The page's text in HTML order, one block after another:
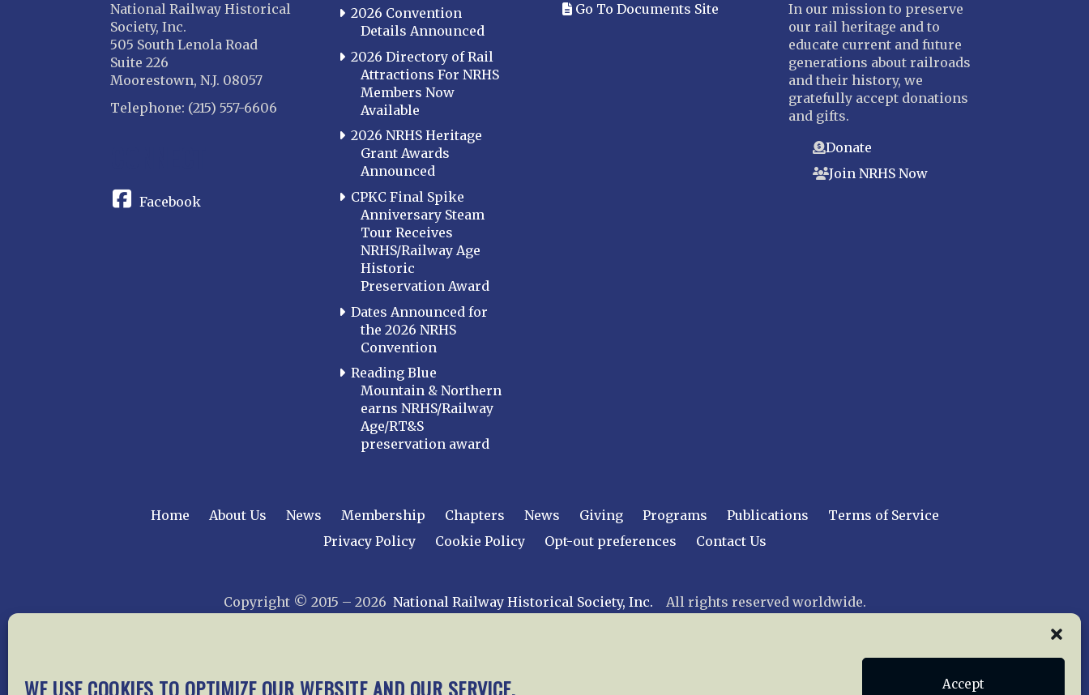
WE USE COOKIES TO OPTIMIZE OUR WEBSITE AND OUR SERVICE. Accept
National Railway Historical
Society, Inc.
505 South Lenola Road
Suite 226
Moorestown, N.J. 08057
Telephone: (215) 557-6606
Facebook
2026 Convention
Details Announced
2026 Directory of Rail
Attractions For NRHS
Members Now
Available
2026 NRHS Heritage
Grant Awards
Announced
CPKC Final Spike
Anniversary Steam
Tour Receives
NRHS/Railway Age
Historic
Preservation Award
Dates Announced for
the 2026 NRHS
Convention
Reading Blue
Mountain & Northern
earns NRHS/Railway
Age/RT&S
preservation award
Go To Documents Site
In our mission to preserve
our rail heritage and to
educate current and future
generations about railroads
and their history, we
gratefully accept donations
and gifts.
Donate
Join NRHS Now
Home About Us News Membership Chapters News Giving Programs Publications
Terms of Service
Privacy Policy
Cookie Policy Opt-out preferences Contact Us
Copyright © 2015 – 2026 National Railway Historical Society, Inc. All rights reserved worldwide.
web design by trishah